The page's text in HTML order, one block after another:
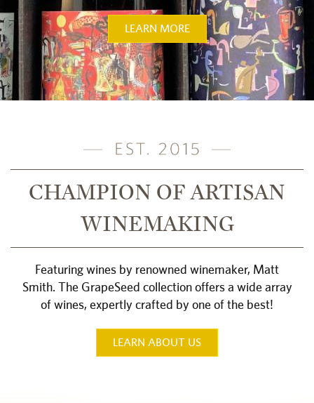
LEARN MORE
CHAMPION OF ARTISAN
WINEMAKING
Featuring wines by renowned winemaker, Matt
Smith. The GrapeSeed collection offers a wide array
of wines, expertly crafted by one of the best!
LEARN ABOUT US